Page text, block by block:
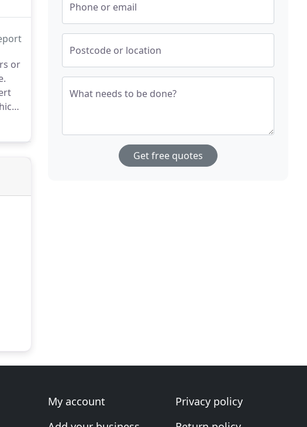
or
Phone or email
Postcode or location
What needs to be done?
Get free quotes
My account
Privacy policy